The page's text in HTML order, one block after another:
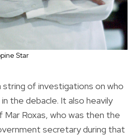
Star
of investigations on who
the debacle. It also heavily
Roxas, who was then the
secretary during that